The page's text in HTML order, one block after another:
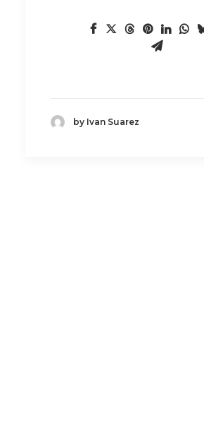
by Ivan Suarez